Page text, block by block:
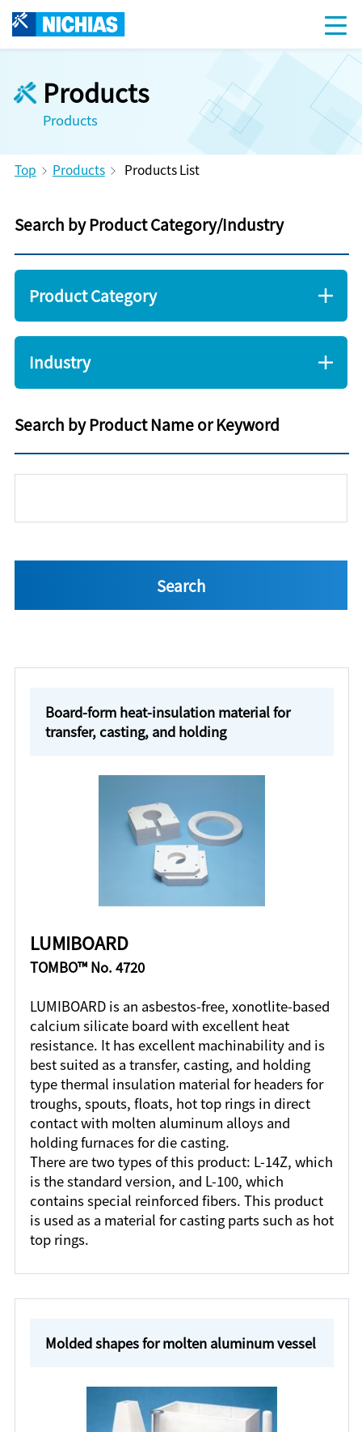
Products
Products
Top Products Products List
Search by Product Category/Industry
Product Category
Industry
Search by Product Name or Keyword
Board-form heat-insulation material for
transfer, casting, and holding
LUMIBOARD
TOMBO™ No. 4720
LUMIBOARD is an asbestos-free, xonotlite-based
calcium silicate board with excellent heat
resistance. It has excellent machinability and is
best suited as a transfer, casting, and holding
type thermal insulation material for headers for
troughs, spouts, floats, hot top rings in direct
contact with molten aluminum alloys and
holding furnaces for die casting.
There are two types of this product: L-14Z, which
is the standard version, and L-100, which
contains special reinforced fibers. This product
is used as a material for casting parts such as hot
top rings.
Molded shapes for molten aluminum vessel